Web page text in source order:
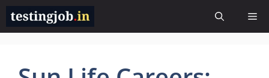
Skip
content